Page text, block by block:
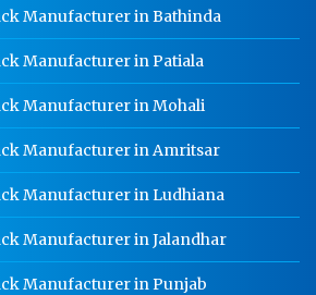
Manufacturer in Bathinda
Manufacturer in Patiala
Manufacturer in Mohali
Manufacturer in Amritsar
Manufacturer in Ludhiana
Manufacturer in Jalandhar
Manufacturer in Punjab